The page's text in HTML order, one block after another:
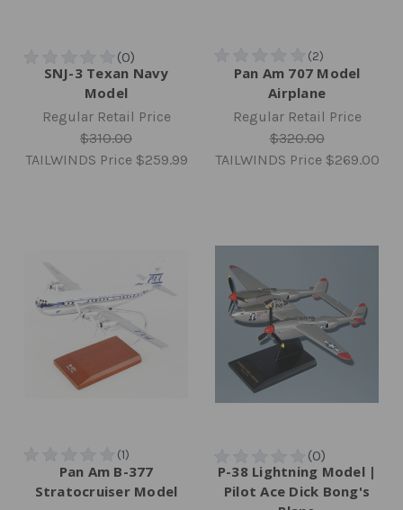
SNJ-3 Texan Navy
Model
Regular Retail Price
$310.00
TAILWINDS Price $259.99
Pan Am 707 Model
Airplane
Regular Retail Price
$320.00
TAILWINDS Price $269.00
Pan Am B-377
Stratocruiser Model
P-38 Lightning Model |
Pilot Ace Dick Bong's